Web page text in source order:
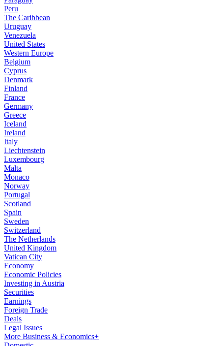
Peru
The Caribbean
Uruguay
Venezuela
United States
Western Europe
Belgium
Cyprus
Denmark
Finland
France
Germany
Greece
Iceland
Ireland
Italy
Liechtenstein
Luxembourg
Malta
Monaco
Norway
Portugal
Scotland
Spain
Sweden
Switzerland
The Netherlands
United Kingdom
Vatican City
Economy
Economic Policies
Investing in Austria
Securities
Earnings
Foreign Trade
Deals
Legal Issues
More Business & Economics+